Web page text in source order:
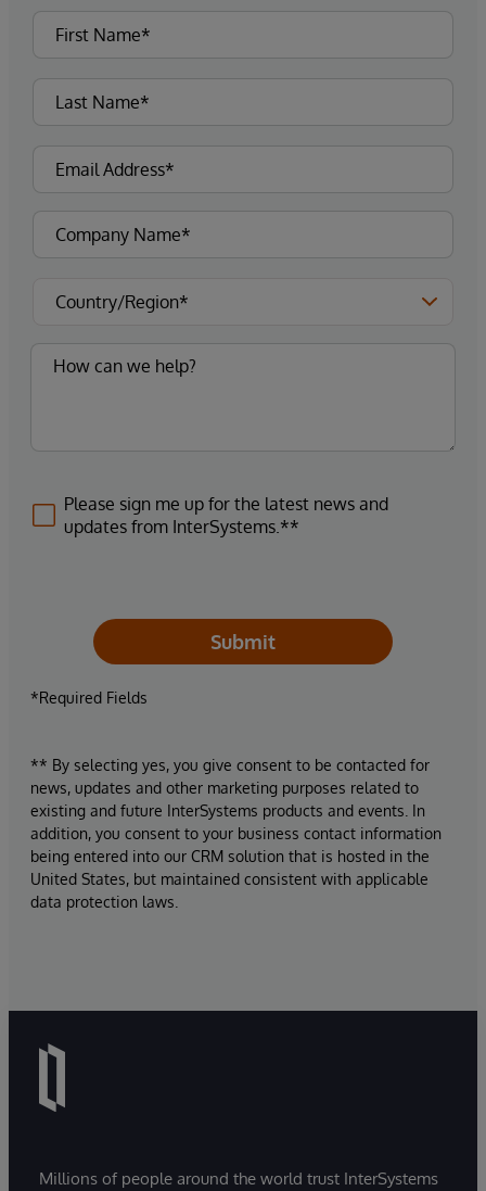
Please sign me up for the latest news and
updates from InterSystems.**
Submit
*Required Fields
** By selecting yes, you give consent to be contacted for
news, updates and other marketing purposes related to
existing and future InterSystems products and events. In
addition, you consent to your business contact information
being entered into our CRM solution that is hosted in the
United States, but maintained consistent with applicable
data protection laws.
Millions of people around the world trust InterSystems